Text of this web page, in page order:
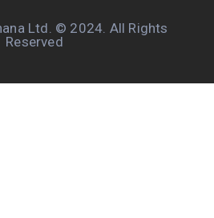
Ltd. © 2024. All Rights
Reserved